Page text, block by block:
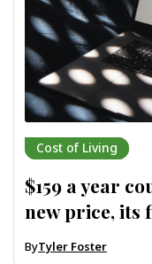
Cost of Living
$159 a year
new price, its
ByTyler Foster